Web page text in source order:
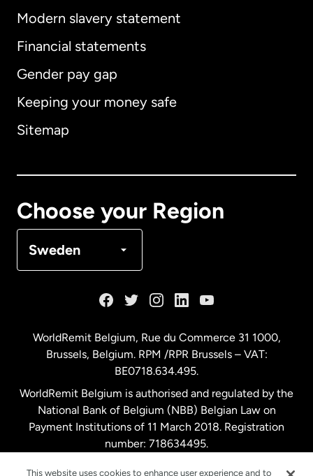
Modern slavery statement
Financial statements
Gender pay gap
Keeping your money safe
Sitemap
Choose your Region
Sweden
International English
Australia
Malaysia
Netherlands
New Zealand
WorldRemit Belgium, Rue du Commerce 31 1000,
Brussels, Belgium. RPM /RPR Brussels – VAT:
BE0718.634.495.
WorldRemit Belgium is authorised and regulated by the
National Bank of Belgium (NBB) Belgian Law on
Payment Institutions of 11 March 2018. Registration
number: 718634495.
This website uses cookies to enhance user experience and to